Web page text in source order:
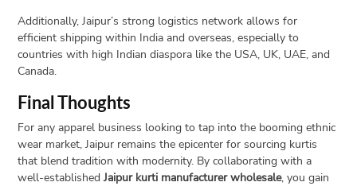
Additionally, Jaipur’s strong logistics network allows for
efficient shipping within India and overseas, especially to
countries with high Indian diaspora like the USA, UK, UAE, and
Canada.
Final Thoughts
For any apparel business looking to tap into the booming ethnic
wear market, Jaipur remains the epicenter for sourcing kurtis
that blend tradition with modernity. By collaborating with a
well-establishedJaipur kurti manufacturer wholesale, you gain